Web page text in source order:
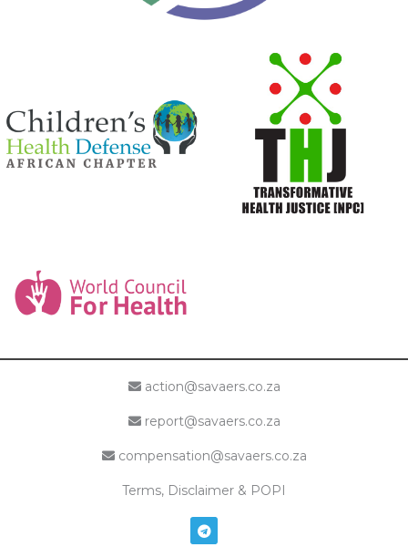
action@savaers.co.za
report@savaers.co.za
compensation@savaers.co.za
Terms, Disclaimer & POPI
T
e